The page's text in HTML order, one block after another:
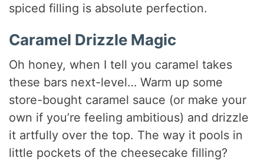
spiced filling is absolute perfection.
Caramel Drizzle Magic
Oh honey, when I tell you caramel takes
these bars next-level… Warm up some
store-bought caramel sauce (or make your
own if you’re feeling ambitious) and drizzle
it artfully over the top. The way it pools in
little pockets of the cheesecake filling?